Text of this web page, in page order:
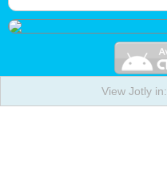
View Jotly in: